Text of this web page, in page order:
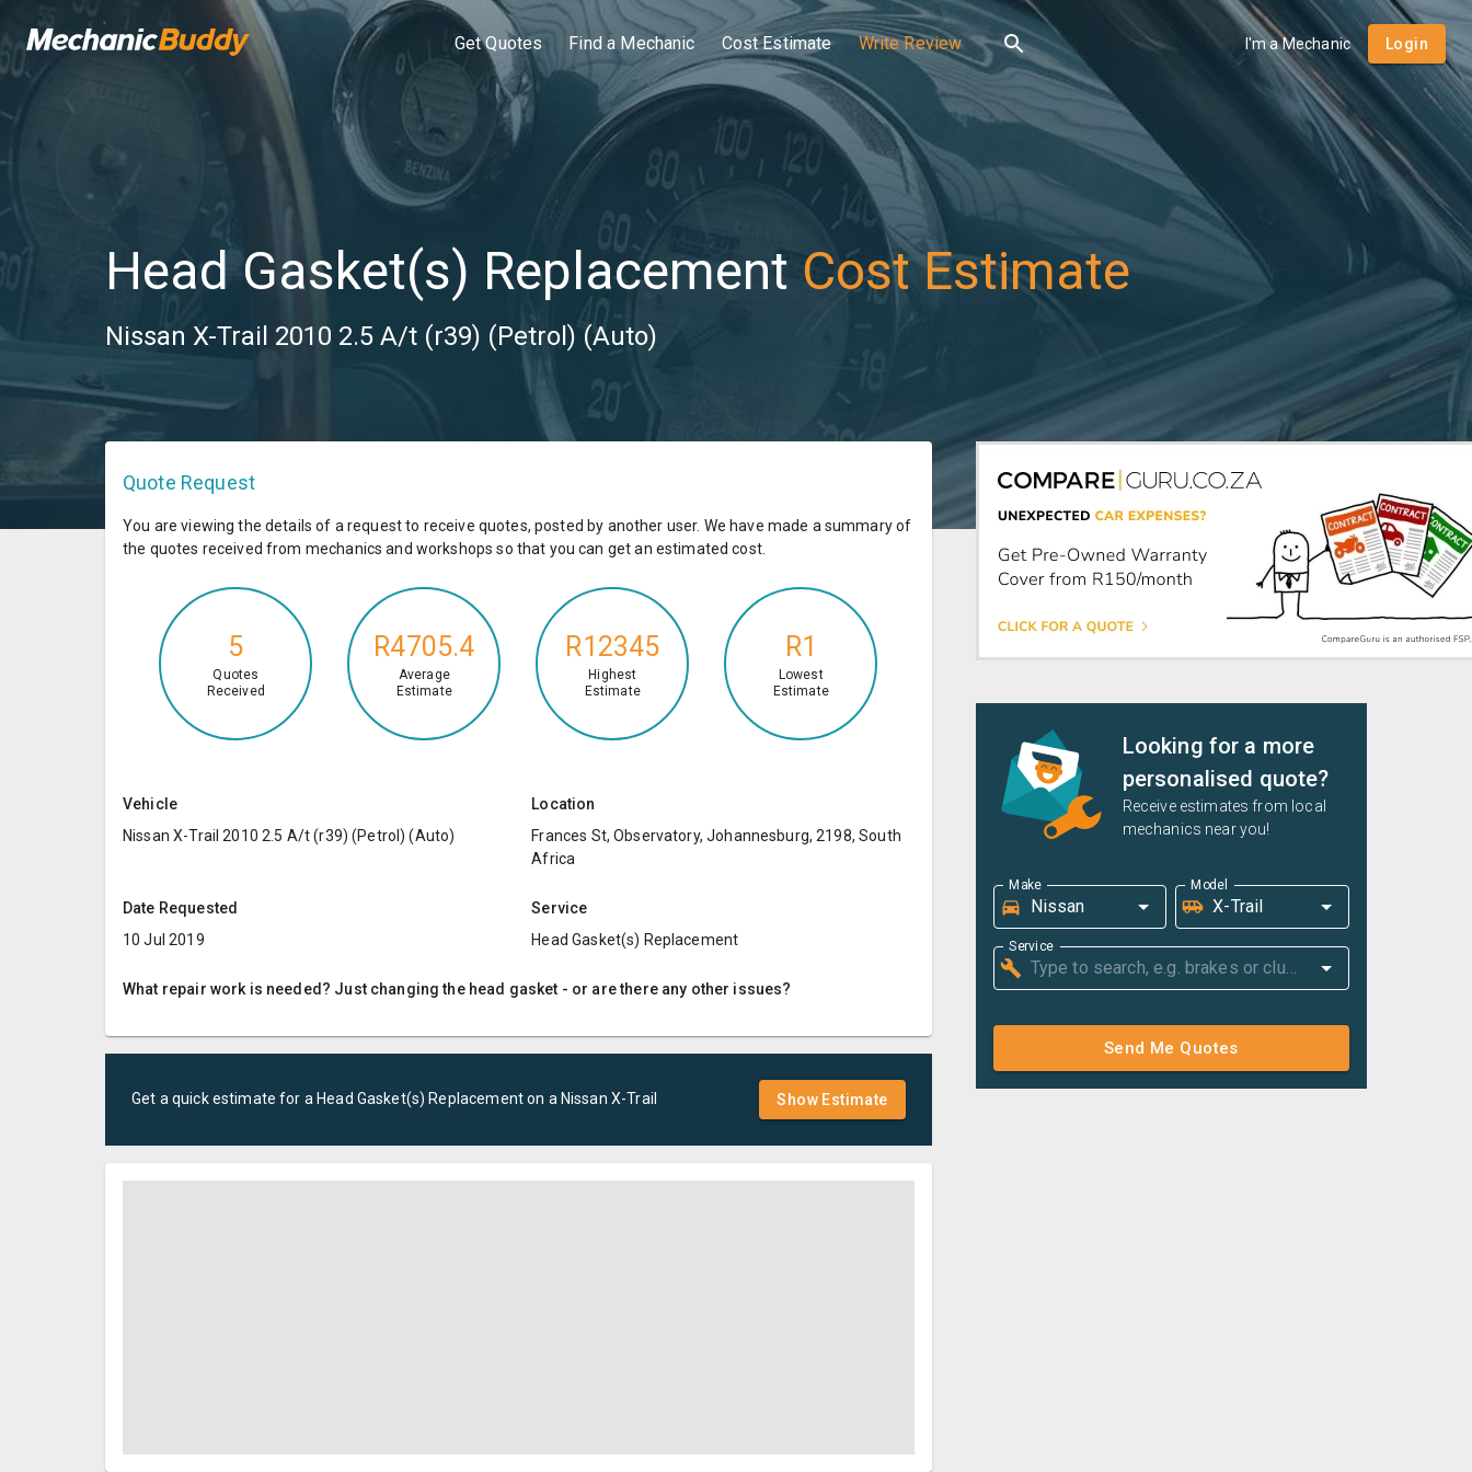
Get Quotes Find a Mechanic Cost Estimate Write Review I'm a Mechanic Login
Head Gasket(s) Replacement Cost Estimate
Nissan X-Trail 2010 2.5 A/t (r39) (Petrol) (Auto)
Quote Request
You are viewing the details of a request to receive quotes, posted by another user. We have made a summary of
the quotes received from mechanics and workshops so that you can get an estimated cost.
5
Quotes
Received
R4705.4
Average
Estimate
R12345
Highest
Estimate
R1
Lowest
Estimate
Vehicle
Nissan X-Trail 2010 2.5 A/t (r39) (Petrol) (Auto)
Location
Frances St, Observatory, Johannesburg, 2198, South
Africa
Date Requested
10 Jul 2019
Service
Head Gasket(s) Replacement
What repair work is needed? Just changing the head gasket - or are there any other issues?
Get a quick estimate for a Head Gasket(s) Replacementon a Nissan X-Trail Show Estimate
Looking for a more
personalised quote?
Receive estimates from local
mechanics near you!
Make Model
Service
Send Me Quotes